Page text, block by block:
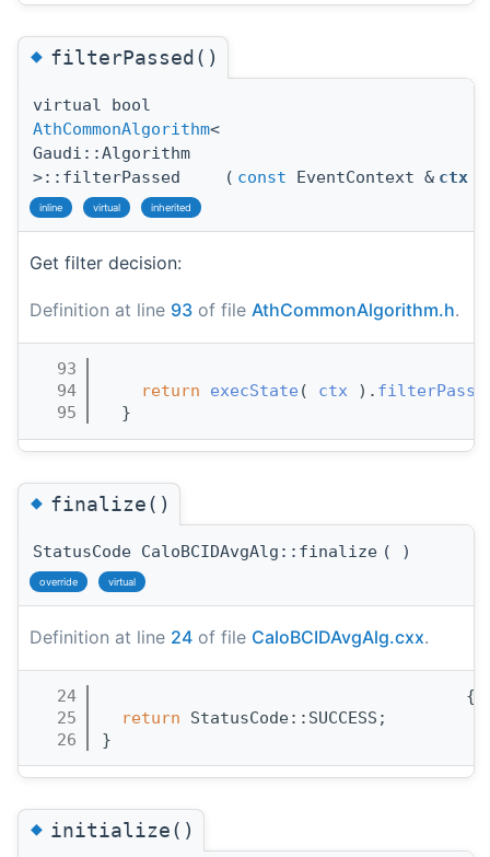
◆filterPassed()
virtual bool
AthCommonAlgorithm<
Gaudi::Algorithm
>::filterPassed
( const EventContext & ctx
inline virtual inherited
Get filter decision:
Definition at line 93 of file AthCommonAlgorithm.h.
   93
   94
return execState ( ctx ).
   95
  }
◆finalize()
StatusCode CaloBCIDAvgAlg::finalize ( )
override virtual
Definition at line 24 of file CaloBCIDAvgAlg.cxx.
   24
                                     {
   25
return StatusCode::SUCCESS;
   26
}
◆initialize()